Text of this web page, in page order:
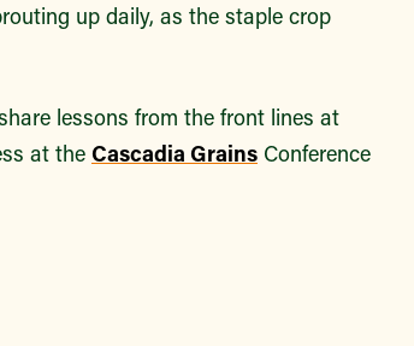
up daily, as the staple crop
lessons from the front lines at
at the Cascadia Grains Conference